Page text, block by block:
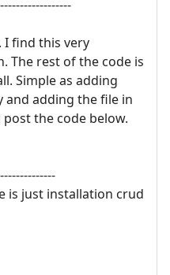
I find this very
The rest of the code is
Simple as adding
and adding the file in
post the code below.
is just installation crud